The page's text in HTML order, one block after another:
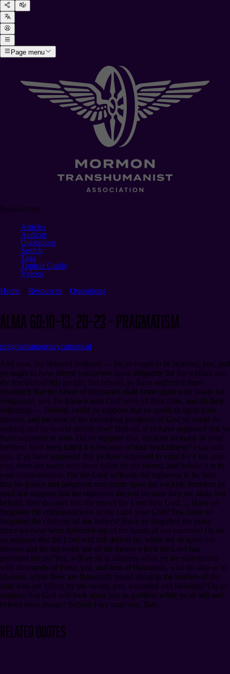
Page menu
Articles
Authors
Quotations
Search
Tags
Topical Guide
Videos
Home
Resources Quotations
Alma 60:10–13, 20–23 - Pragmatism
pragmatismagencycanonical
And now, my beloved brethren — for ye ought to be beloved; yea, and
ye ought to have stirred yourselves more diligently for the welfare and
the freedom of this people; but behold, ye have neglected them
insomuch that the blood of thousands shall come upon your heads for
vengeance; yea, for known unto God were all their cries, and all their
sufferings — Behold, could ye suppose that ye could sit upon your
thrones, and because of the exceeding goodness of God ye could do
nothing and he would deliver you? Behold, if ye have supposed this ye
have supposed in vain. Do ye suppose that, because so many of your
brethren have been killed it is because of their wickedness? I say unto
you, if ye have supposed this ye have supposed in vain; for I say unto
you, there are many who have fallen by the sword; and behold it is to
your condemnation; For the Lord suffereth the righteous to be slain
that his justice and judgment may come upon the wicked; therefore ye
need not suppose that the righteous are lost because they are slain; but
behold, they do enter into the rest of the Lord their God. ... Have ye
forgotten the commandments of the Lord your God? Yea, have ye
forgotten the captivity of our fathers? Have ye forgotten the many
times we have been delivered out of the hands of our enemies? Or do
ye suppose that the Lord will still deliver us, while we sit upon our
thrones and do not make use of the means which the Lord has
provided for us? Yea, will ye sit in idleness while ye are surrounded
with thousands of those, yea, and tens of thousands, who do also sit in
idleness, while there are thousands round about in the borders of the
land who are falling by the sword, yea, wounded and bleeding? Do ye
suppose that God will look upon you as guiltless while ye sit still and
behold these things? Behold I say unto you, Nay.
Related Quotes